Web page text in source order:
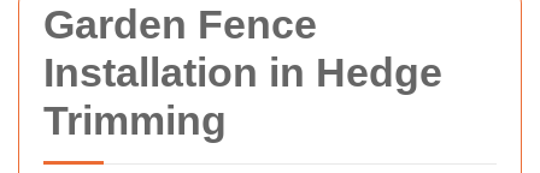
Garden Fence
Installation in Hedge
Trimming